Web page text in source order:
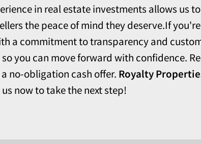
in real estate investments allows us
the peace of mind they deserve.If
a commitment to transparency and
you can move forward with confidence.
no-obligation cash offer. Royalty
now to take the next step!